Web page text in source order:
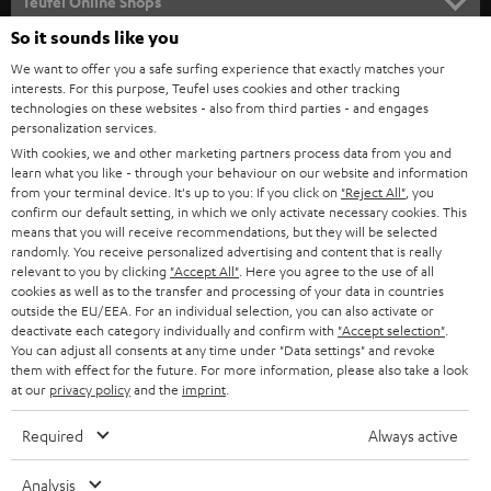
e
t
t
e
r
SOUNDBARS
STEREO
SMART HOME
BLUETOOTH
HEADPHONES
BLUETOOTH HEADPHONES
STEREO COMPLETE SYSTEMS
SPEAKERS
ULTIMA
IN-EAR
CAREER
PRESS
B2B
STORES
ADVANTAGES
TEUFEL STORY
MANAGEMENT
AUSTRIA
SWITZERLAND
NETHERLANDS
BELGIUM
FRANCE
POLAND
So it sounds like you
We want to offer you a safe surfing experience that exactly matches your
interests. For this purpose, Teufel uses cookies and other tracking
technologies on these websites - also from third parties - and engages
personalization services.
With cookies, we and other marketing partners process data from you and
learn what you like - through your behaviour on our website and information
from your terminal device. It's up to you: If you click on "Reject All" , you
confirm our default setting, in which we only activate necessary cookies. This
means that you will receive recommendations, but they will be selected
randomly. You receive personalized advertising and content that is really
relevant to you by clicking "Accept All" . Here you agree to the use of all
cookies as well as to the transfer and processing of your data in countries
outside the EU/EEA. For an individual selection, you can also activate or
deactivate each category individually and confirm with "Accept selection"
You can adjust all consents at any time under "Data settings" and revoke
them with effect for the future. For more information, please also take a look
at our privacy policyand the imprint
Required Always active
Analysis